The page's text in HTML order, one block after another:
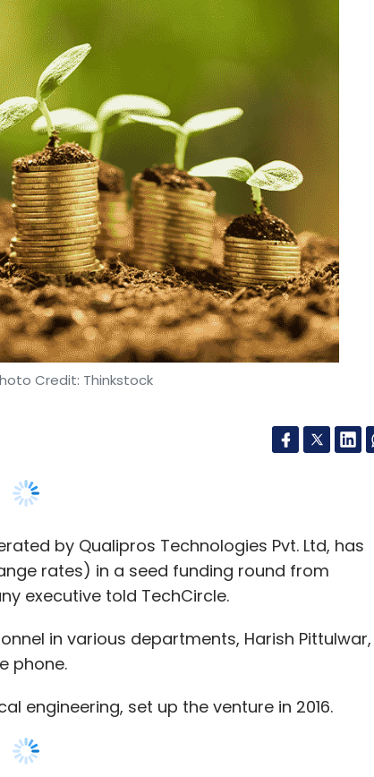
Credit: Thinkstock
by Qualipros Technologies Pvt. Ltd, has
executive told TechCircle.
phone.
engineering, set up the venture in 2016.
and vegetables to furniture and
sell it to customers. We focus more on